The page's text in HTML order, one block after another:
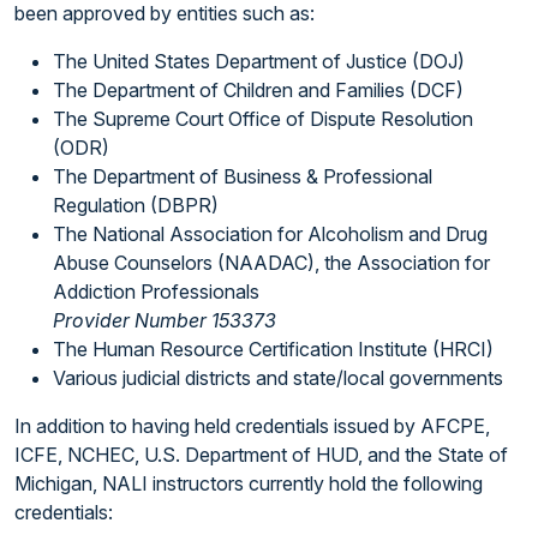
been approved by entities such as:
The United States Department of Justice (DOJ)
The Department of Children and Families (DCF)
The Supreme Court Office of Dispute Resolution
(ODR)
The Department of Business & Professional
Regulation (DBPR)
The National Association for Alcoholism and Drug
Abuse Counselors (NAADAC), the Association for
Addiction Professionals
Provider Number 153373
The Human Resource Certification Institute (HRCI)
Various judicial districts and state/local governments
In addition to having held credentials issued by AFCPE,
ICFE, NCHEC, U.S. Department of HUD, and the State of
Michigan, NALI instructors currently hold the following
credentials: